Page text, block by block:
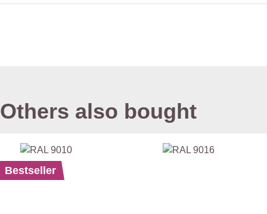
Others also bought
Bestseller